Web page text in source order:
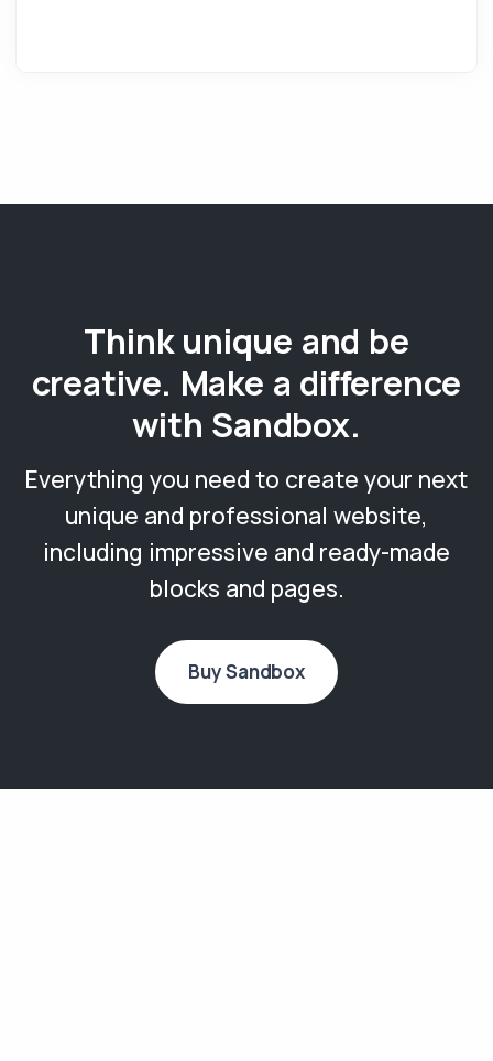
Think unique and be
creative. Make a difference
with Sandbox.
Everything you need to create your next
unique and professional website,
including impressive and ready-made
blocks and pages.
Buy Sandbox